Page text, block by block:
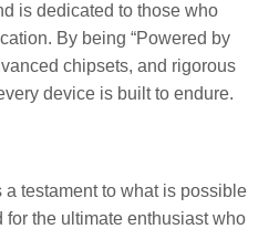
is dedicated to those who
By being “Powered by
chipsets, and rigorous
device is built to endure.
testament to what is possible
the ultimate enthusiast who